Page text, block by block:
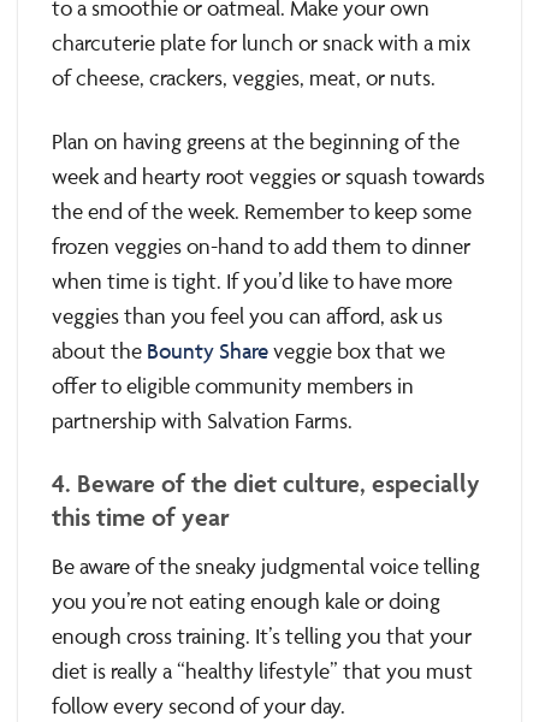
to a smoothie or oatmeal. Make your own
charcuterie plate for lunch or snack with a mix
of cheese, crackers, veggies, meat, or nuts.
Plan on having greens at the beginning of the
week and hearty root veggies or squash towards
the end of the week. Remember to keep some
frozen veggies on-hand to add them to dinner
when time is tight. If you’d like to have more
veggies than you feel you can afford, ask us
about the Bounty Shareveggie box that we
offer to eligible community members in
partnership with Salvation Farms.
4. Beware of the diet culture, especially
this time of year
Be aware of the sneaky judgmental voice telling
you you’re not eating enough kale or doing
enough cross training. It’s telling you that your
diet is really a “healthy lifestyle” that you must
follow every second of your day.